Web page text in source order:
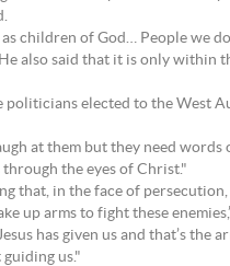
children of God… People we
also said that it is only within
politicians elected to the West
at them but they need
the eyes of Christ."
that, in the face of
up arms to fight these
has given us and that’s
us."